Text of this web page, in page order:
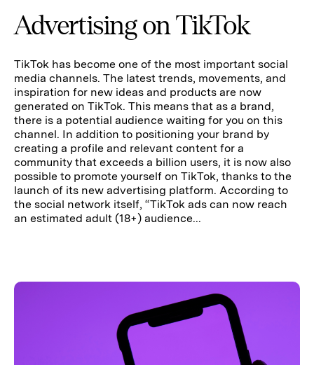
Advertising on TikTok
TikTok has become one of the most important social
media channels. The latest trends, movements, and
inspiration for new ideas and products are now
generated on TikTok. This means that as a brand,
there is a potential audience waiting for you on this
channel. In addition to positioning your brand by
creating a profile and relevant content for a
community that exceeds a billion users, it is now also
possible to promote yourself on TikTok, thanks to the
launch of its new advertising platform. According to
the social network itself, “TikTok ads can now reach
an estimated adult (18+) audience...